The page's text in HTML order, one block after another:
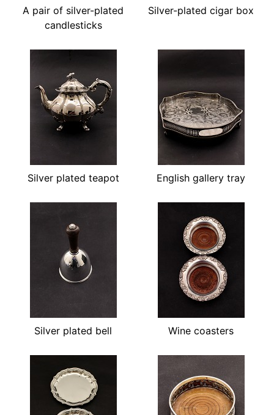
A pair of silver-plated
candlesticks
Silver-plated cigar box
Silver plated teapot English gallery tray
Silver plated bell Wine coasters